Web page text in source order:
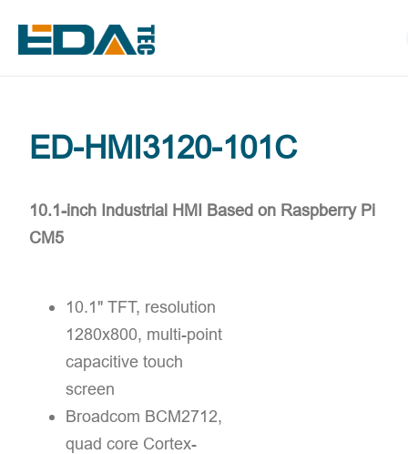
ED-HMI3120-101C
10.1-inch Industrial HMI Based on Raspberry Pi
CM5
10.1" TFT, resolution
1280x800, multi-point
capacitive touch
screen
Broadcom BCM2712,
quad core Cortex-